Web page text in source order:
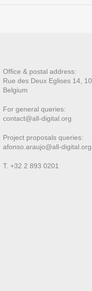
Office & postal address:
Rue des Deux Eglises 14,
Belgium
For general queries:
contact@all-digital.org
Project proposals queries:
afonso.araujo@all-digital.org
T. +32 2 893 0201